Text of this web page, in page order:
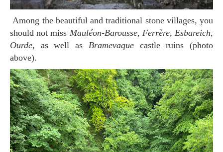
Among the beautiful and traditional stone villages, you
should not miss Mauléon-Barousse, Ferrère, Esbareich,
Ourde, as well as Bramevaquecastle ruins (photo
above).